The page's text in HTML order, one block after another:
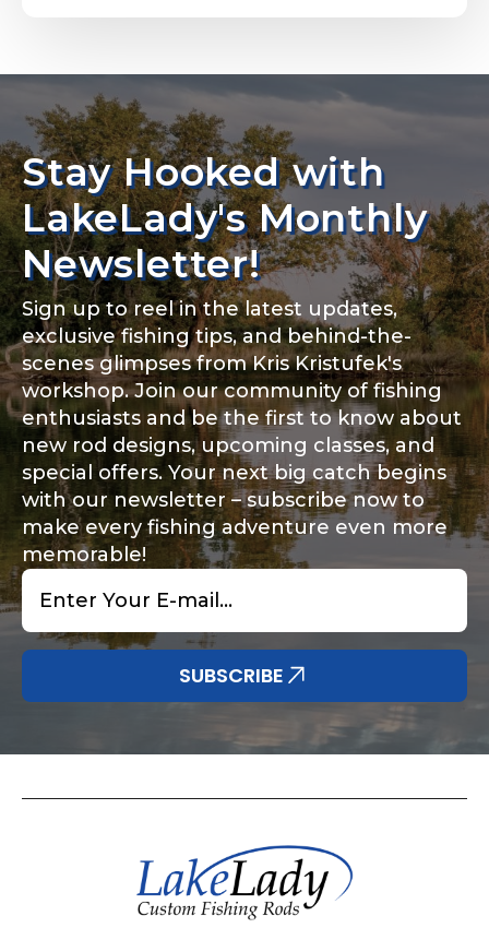
Stay Hooked with
LakeLady's Monthly
Newsletter!
Sign up to reel in the latest updates,
exclusive fishing tips, and behind-the-
scenes glimpses from Kris Kristufek's
workshop. Join our community of fishing
enthusiasts and be the first to know about
new rod designs, upcoming classes, and
special offers. Your next big catch begins
with our newsletter – subscribe now to
make every fishing adventure even more
memorable!
Email
SUBSCRIBE
Phone*
Rod Specifications
Rod Selection*
Fishing Rod Type or Method*
Special instructions or comments?
About you*
Include your story, how you got your passion for
fishing, how often you fish and anything else you
think we should know.
Fishing highlights*
Share any tournament wins, biggest fish, best
Why are you interested in representing
Do you represent any other brands?